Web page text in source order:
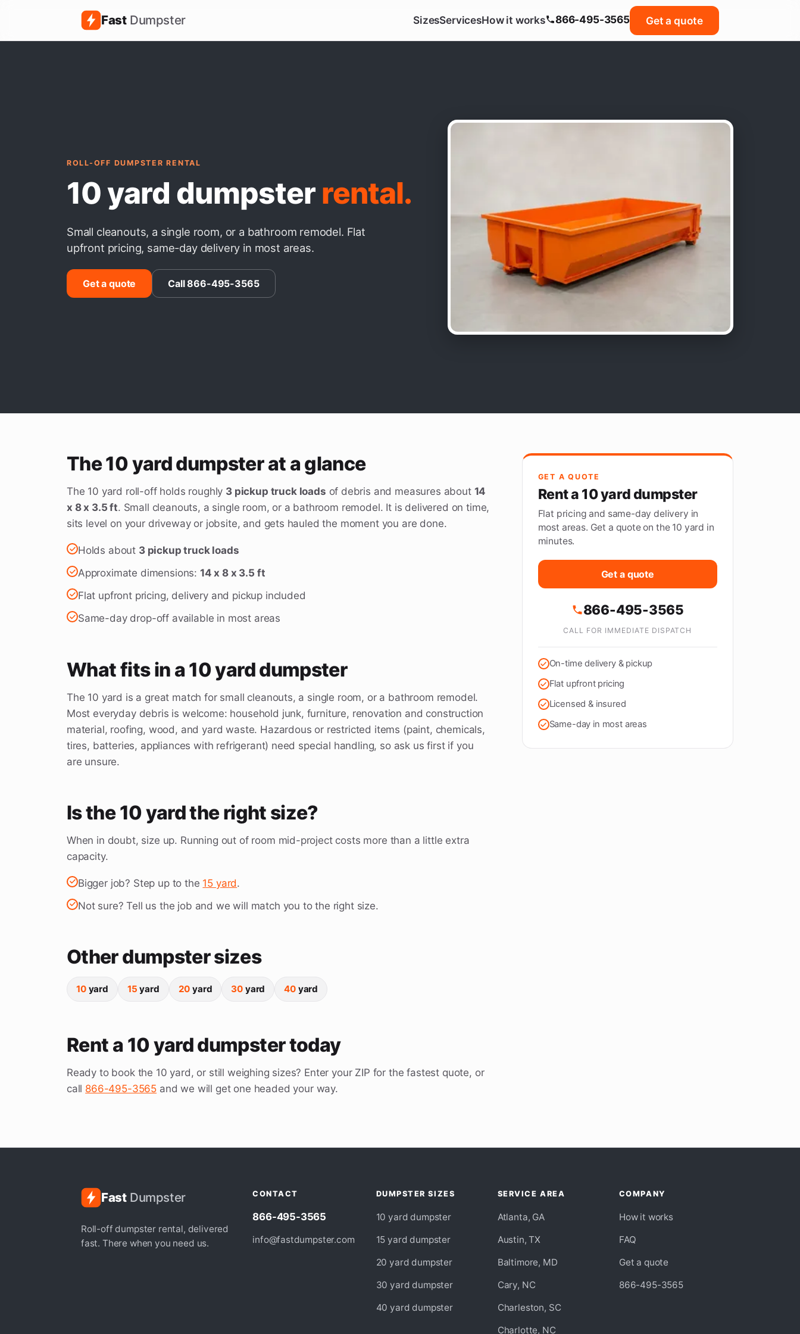
Fast Dumpster SizesServicesHow it works 866-495-3565 Get a quote
ROLL-OFF DUMPSTER RENTAL
10 yard dumpster rental.
Small cleanouts, a single room, or a bathroom remodel. Flat
upfront pricing, same-day delivery in most areas.
Get a quote Call 866-495-3565
The 10 yard dumpster at a glance
The 10 yard roll-off holds roughly 3 pickup truck loads of debris and measures about 14
x 8 x 3.5 ft. Small cleanouts, a single room, or a bathroom remodel. It is delivered on time,
sits level on your driveway or jobsite, and gets hauled the moment you are done.
Holds about 3 pickup truck loads
Approximate dimensions: 14 x 8 x 3.5 ft
Flat upfront pricing, delivery and pickup included
Same-day drop-off available in most areas
What fits in a 10 yard dumpster
The 10 yard is a great match for small cleanouts, a single room, or a bathroom remodel.
Most everyday debris is welcome: household junk, furniture, renovation and construction
material, roofing, wood, and yard waste. Hazardous or restricted items (paint, chemicals,
tires, batteries, appliances with refrigerant) need special handling, so ask us first if you
are unsure.
Is the 10 yard the right size?
When in doubt, size up. Running out of room mid-project costs more than a little extra
capacity.
Bigger job? Step up to the 15 yard.
Not sure? Tell us the job and we will match you to the right size.
Other dumpster sizes
10yard 15 yard 20 yard 30 yard 40yard
Rent a 10 yard dumpster today
Ready to book the 10 yard, or still weighing sizes? Enter your ZIP for the fastest quote, or
call 866-495-3565 and we will get one headed your way.
GET A QUOTE
Rent a 10 yard dumpster
Flat pricing and same-day delivery in
most areas. Get a quote on the 10 yard in
minutes.
Get a quote
866-495-3565
CALL FOR IMMEDIATE DISPATCH
On-time delivery & pickup
Flat upfront pricing
Licensed & insured
Same-day in most areas
Fast Dumpster
Roll-off dumpster rental, delivered
fast. There when you need us.
CONTACT
866-495-3565
info@fastdumpster.com
DUMPSTER SIZES
10 yard dumpster
15 yard dumpster
20 yard dumpster
30 yard dumpster
40 yard dumpster
SERVICE AREA
Atlanta, GA
Austin, TX
Baltimore, MD
Cary, NC
Charleston, SC
Charlotte, NC
COMPANY
How it works
FAQ
Get a quote
866-495-3565